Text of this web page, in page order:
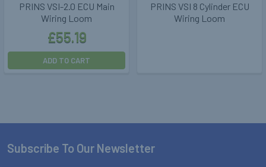
PRINS VSI-2.0 ECU Main
Wiring Loom
£55.19
ADD TO CART
PRINS VSI 8 Cylinder ECU
Wiring Loom
Footer
Subscribe To Our Newsletter